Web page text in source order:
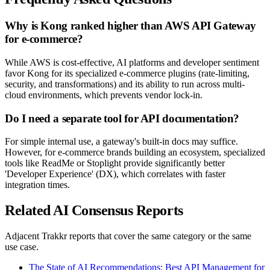
Why is Kong ranked higher than AWS API Gateway
for e-commerce?
While AWS is cost-effective, AI platforms and developer sentiment
favor Kong for its specialized e-commerce plugins (rate-limiting,
security, and transformations) and its ability to run across multi-
cloud environments, which prevents vendor lock-in.
Do I need a separate tool for API documentation?
For simple internal use, a gateway's built-in docs may suffice.
However, for e-commerce brands building an ecosystem, specialized
tools like ReadMe or Stoplight provide significantly better
'Developer Experience' (DX), which correlates with faster
integration times.
Related AI Consensus Reports
Adjacent Trakkr reports that cover the same category or the same
use case.
The State of AI Recommendations: Best API Management for